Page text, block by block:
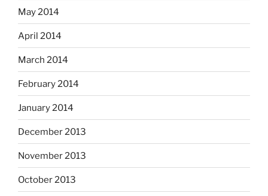
May 2014
April 2014
March 2014
February 2014
January 2014
December 2013
November 2013
October 2013